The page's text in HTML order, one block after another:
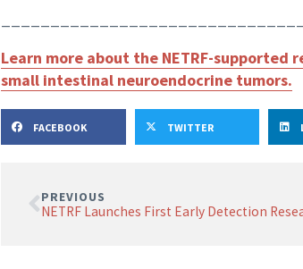
Learn more about the NETRF-supported
small intestinal neuroendocrine tumors.
FACEBOOK TWITTER
PREVIOUS